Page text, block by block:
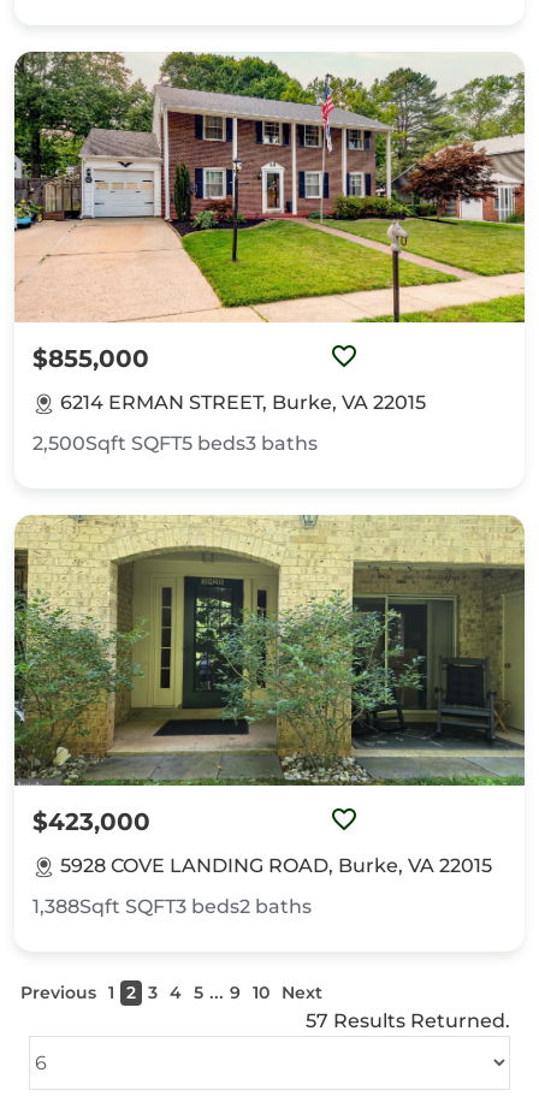
$855,000
6214 ERMAN STREET, Burke, VA 22015
2,500Sqft SQFT5 beds3 baths
$423,000
5928 COVE LANDING ROAD, Burke, VA 22015
1,388Sqft SQFT3 beds2 baths
Previous 1 2 3 4 5 ... 9 10 Next
57 Results Returned.